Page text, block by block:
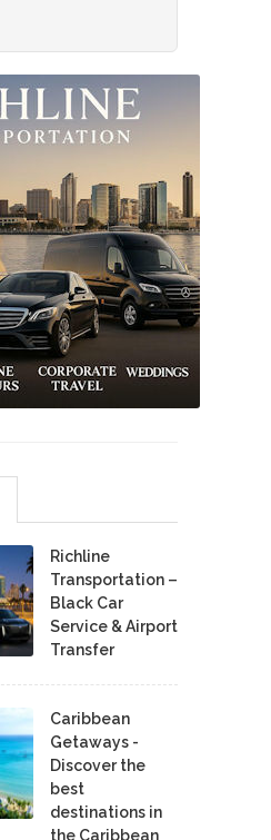
Richline
Transportation –
Black Car
Service & Airport
Transfer
Caribbean
Getaways -
Discover the
best
destinations in
the Caribbean